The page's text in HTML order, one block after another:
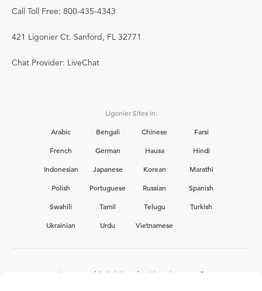
Call Toll Free: 800-435-4343
421 Ligonier Ct. Sanford, FL 32771
Chat Provider: LiveChat
Ligonier Sites in:
Arabic
Bengali Chinese
Farsi
French
German Hausa
Hindi
Indonesian
Japanese Korean
Marathi
Polish
Portuguese Russian
Spanish
Swahili
Tamil Telugu
Turkish
Ukrainian
Urdu Vietnamese
Interested in joining the Ligonier team?